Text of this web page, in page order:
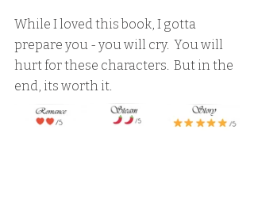
While I loved this book, I gotta
prepare you - you will cry.  You will
hurt for these characters.  But in the
end, its worth it.